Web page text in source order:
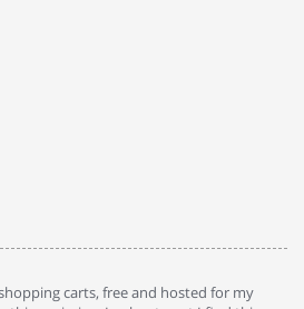
carts, free and hosted for my